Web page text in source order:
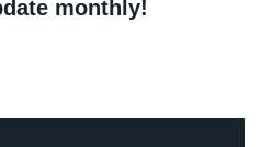
monthly!